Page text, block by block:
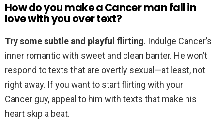
How do you make a Cancer man fall in
love with you over text?
Try some subtle and playful flirting. Indulge Cancer’s
inner romantic with sweet and clean banter. He won’t
respond to texts that are overtly sexual—at least, not
right away. If you want to start flirting with your
Cancer guy, appeal to him with texts that make his
heart skip a beat.